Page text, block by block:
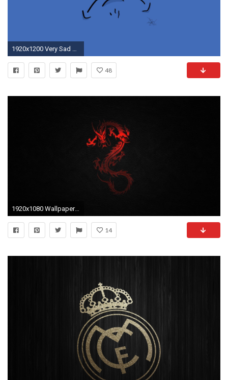
1920x1200 Very Sad Wallpapers, Very Sad Myspace Backgrounds, Very Sad .
48
1920x1080 Wallpapers For > Chinese Dragon Wallpaper
14